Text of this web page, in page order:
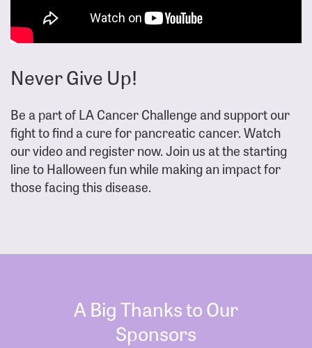
Never Give Up!
Be a part of LA Cancer Challenge and support our
fight to find a cure for pancreatic cancer. Watch
our video and register now. Join us at the starting
line to Halloween fun while making an impact for
those facing this disease.
A Big Thanks to Our
Sponsors